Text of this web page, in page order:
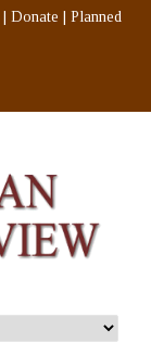
Donate
Planned